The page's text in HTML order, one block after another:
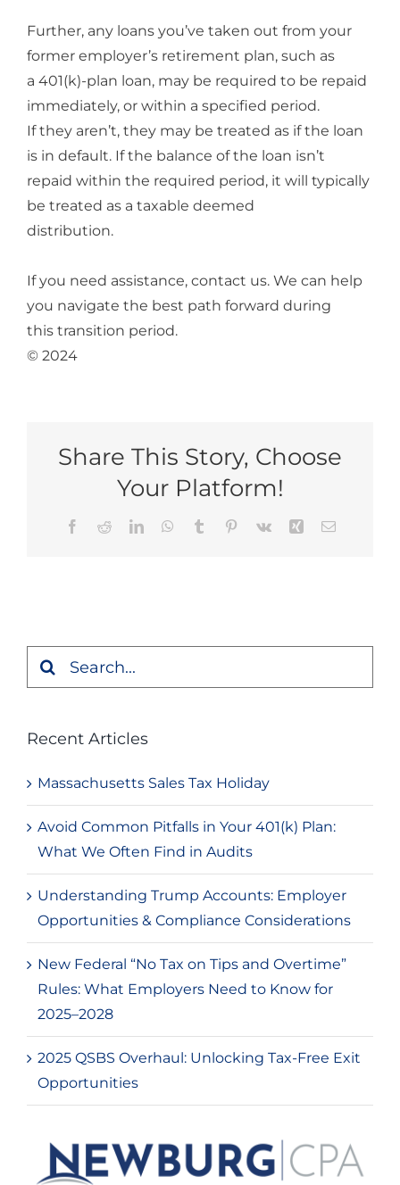
Further, any loans you’ve taken out from your
former employer’s retirement plan, such as
a 401(k)-plan loan, may be required to be repaid
immediately, or within a specified period.
If they aren’t, they may be treated as if the loan
is in default. If the balance of the loan isn’t
repaid within the required period, it will typically
be treated as a taxable deemed
distribution.
If you need assistance, contact us. We can help
you navigate the best path forward during
this transition period.
© 2024
Share This Story, Choose
Your Platform!
Facebook
RedditLinkedInWhatsApp
Tumblr Pinterest
Vk Xing Email
Search
Recent Articles
Massachusetts Sales Tax Holiday
Avoid Common Pitfalls in Your 401(k) Plan:
What We Often Find in Audits
Understanding Trump Accounts: Employer
Opportunities & Compliance Considerations
New Federal “No Tax on Tips and Overtime”
Rules: What Employers Need to Know for
2025–2028
2025 QSBS Overhaul: Unlocking Tax-Free Exit
Opportunities